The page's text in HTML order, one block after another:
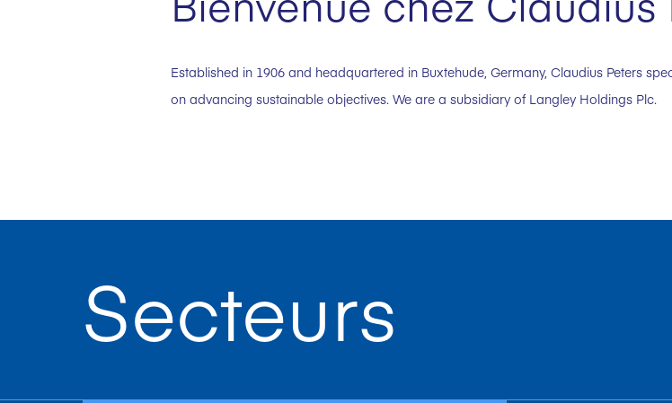
Established in 1906 and headquartered in Buxtehude, Germany, Claudius Peters
on advancing sustainable objectives. We are a subsidiary of Langley Holdings Plc.
Secteurs